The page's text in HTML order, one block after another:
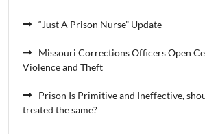
“Just A Prison Nurse” Update
Missouri Corrections Officers Open
Violence and Theft
Prison Is Primitive and Ineffective,
treated the same?